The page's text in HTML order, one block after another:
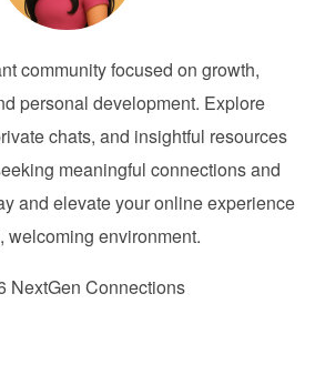
community focused on growth,
personal development. Explore
chats, and insightful resources
meaningful connections and
and elevate your online experience
welcoming environment.
NextGen Connections